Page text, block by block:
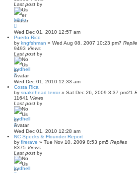
Last post by
killula
Wed Dec 01, 2010 12:57 am
Puerto Rico
by kngfshman » Wed Aug 08, 2007 10:23 pm7
9493 Views
Last post by
lordhell
Wed Dec 01, 2010 12:33 am
Costa Rica
by snakehead terror» Sat Dec 26, 2009 3:37 pm21
11641 Views
Last post by
lordhell
Wed Dec 01, 2010 12:28 am
NC Specks & Flounder Report
by firerave » Tue Nov 10, 2009 8:53 pm5 Replies
8375 Views
Last post by
lordhell